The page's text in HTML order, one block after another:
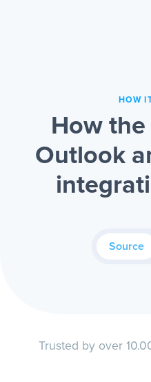
HOW
How
Outlook
Source
Trusted by over